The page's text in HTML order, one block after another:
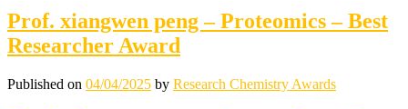
Prof. xiangwen peng – Proteomics – Best
Researcher Award
Published on 04/04/2025 by Research Chemistry Awards